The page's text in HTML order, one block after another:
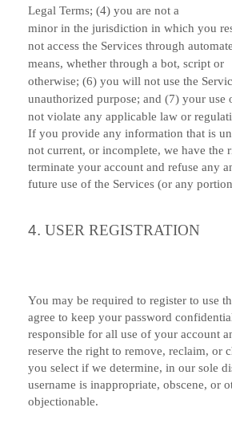
Legal Terms; (4) you are not a
minor in the jurisdiction in which you
not access the Services through
means, whether through a bot, script or
otherwise; (6) you will not use the
unauthorized purpose; and (7) your use
not violate any applicable law or
If you provide any information that is
not current, or incomplete, we have the
terminate your account and refuse any
future use of the Services (or any
4. USER REGISTRATION
You may be required to register to use
agree to keep your password
responsible for all use of your account
reserve the right to remove, reclaim, or
you select if we determine, in our sole
username is inappropriate, obscene, or
objectionable.